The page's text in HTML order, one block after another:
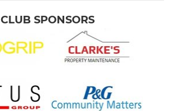
CLUB SPONSORS